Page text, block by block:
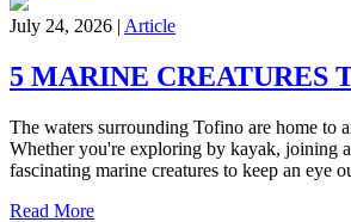
July 24, 2026 | Article
5 MARINE CREATURES
The waters surrounding Tofino are home to
Whether you're exploring by kayak, joining
fascinating marine creatures to keep an
Read More